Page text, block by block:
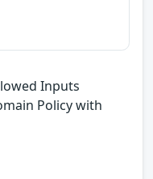
Inputs
Policy with